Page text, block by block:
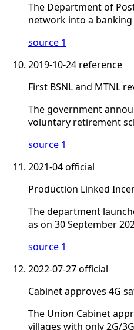
The Department of
network into a banking
source 1
2019-10-24 reference
First BSNL and MTNL
The government
voluntary retirement
source 1
2021-04official
Production Linked
The department
as on 30 September
source 1
2022-07-27official
Cabinet approves 4G
The Union Cabinet
villages with only 2G/